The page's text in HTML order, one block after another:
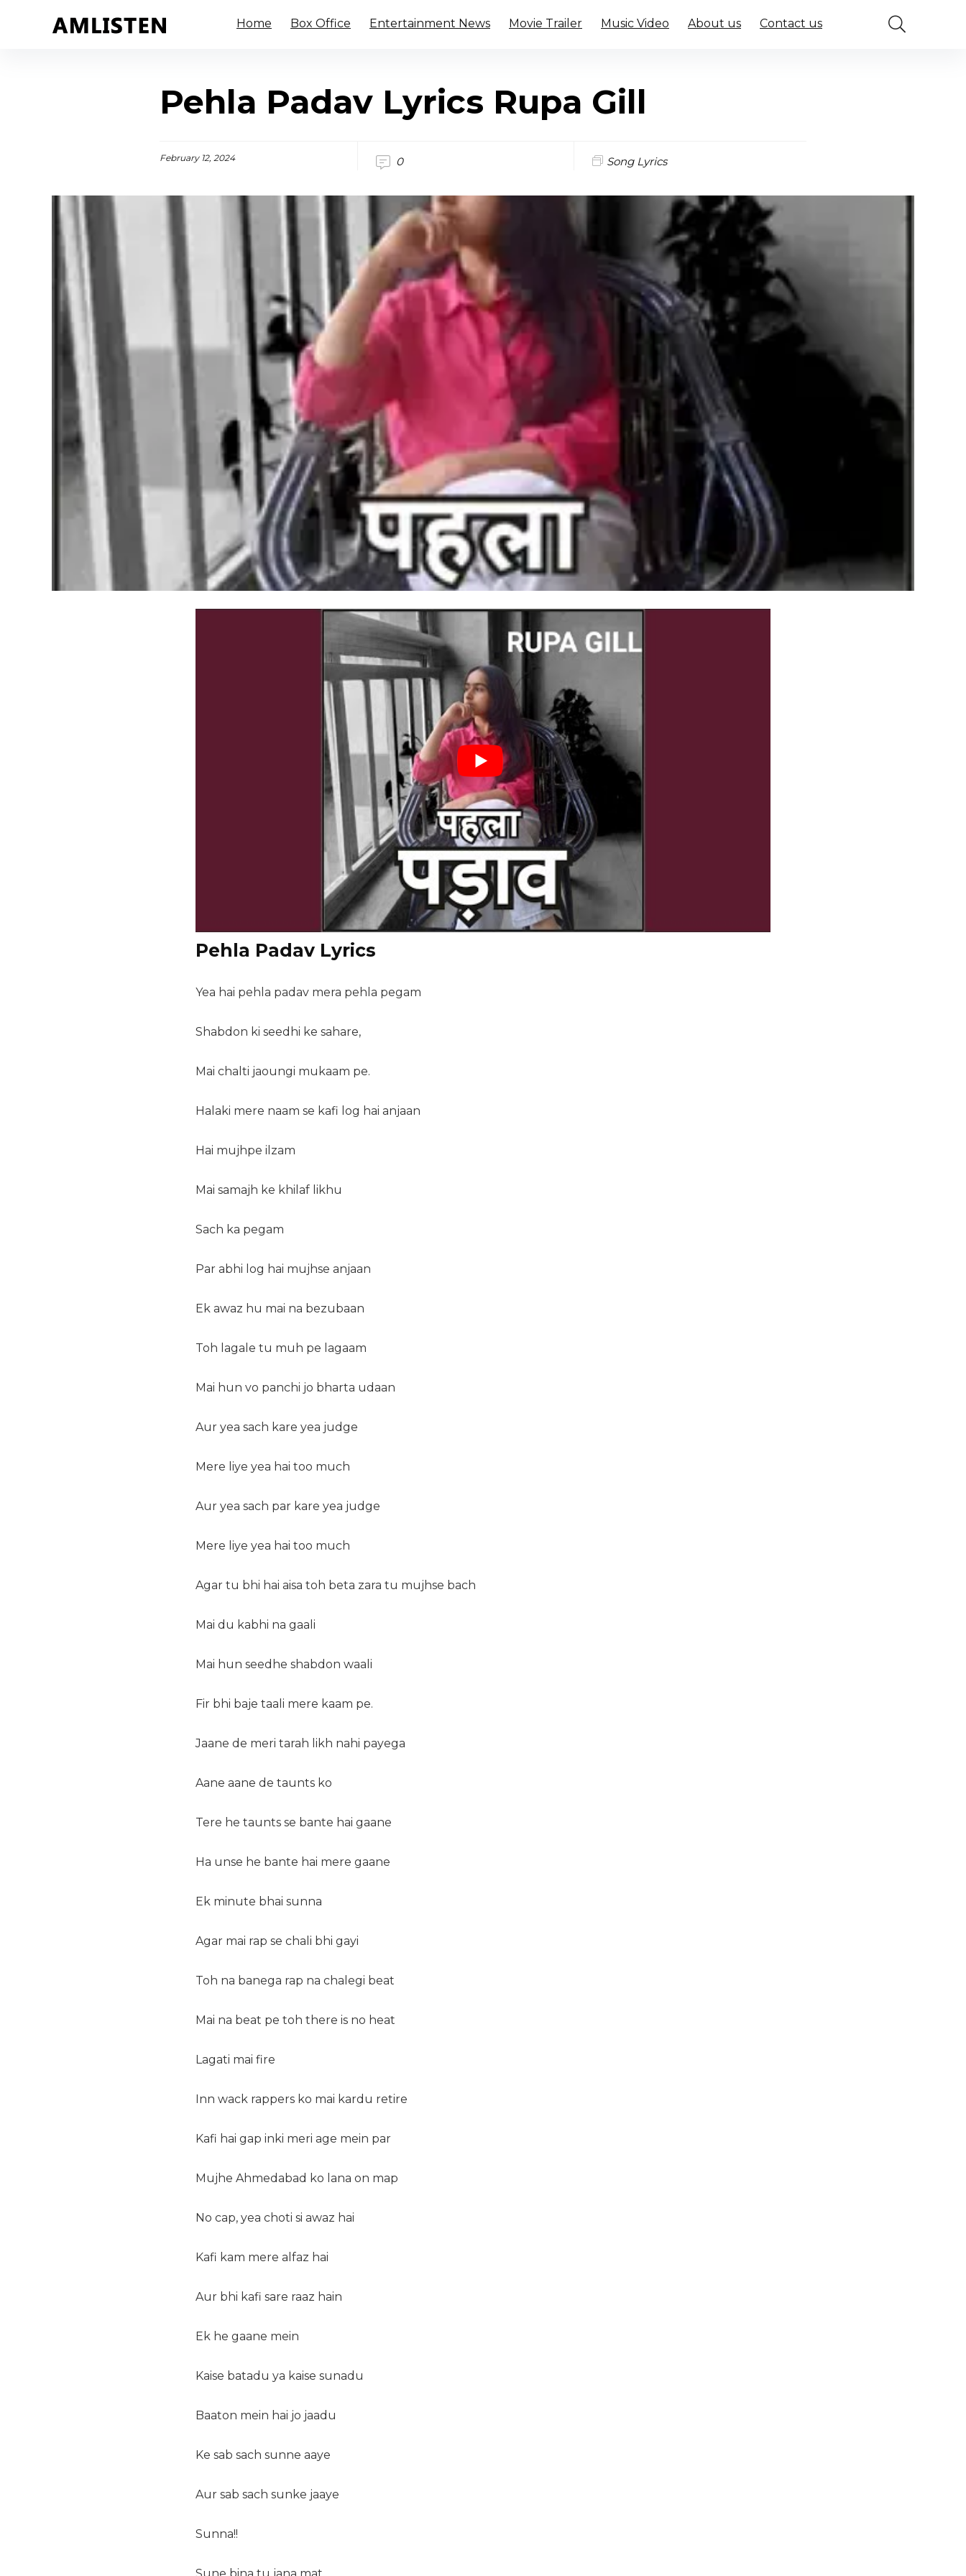
Home Box Office Entertainment News Movie Trailer Music Video About us Contact us
Pehla Padav Lyrics Rupa Gill
February 12, 2024 0 Song Lyrics
Pehla Padav Lyrics
Yea hai pehla padav mera pehla pegam
Shabdon ki seedhi ke sahare,
Mai chalti jaoungi mukaam pe.
Halaki mere naam se kafi log hai anjaan
Hai mujhpe ilzam
Mai samajh ke khilaf likhu
Sach ka pegam
Par abhi log hai mujhse anjaan
Ek awaz hu mai na bezubaan
Toh lagale tu muh pe lagaam
Mai hun vo panchi jo bharta udaan
Aur yea sach kare yea judge
Mere liye yea hai too much
Aur yea sach par kare yea judge
Mere liye yea hai too much
Agar tu bhi hai aisa toh beta zara tu mujhse bach
Mai du kabhi na gaali
Mai hun seedhe shabdon waali
Fir bhi baje taali mere kaam pe.
Jaane de meri tarah likh nahi payega
Aane aane de taunts ko
Tere he taunts se bante hai gaane
Ha unse he bante hai mere gaane
Ek minute bhai sunna
Agar mai rap se chali bhi gayi
Toh na banega rap na chalegi beat
Mai na beat pe toh there is no heat
Lagati mai fire
Inn wack rappers ko mai kardu retire
Kafi hai gap inki meri age mein par
Mujhe Ahmedabad ko lana on map
No cap, yea choti si awaz hai
Kafi kam mere alfaz hai
Aur bhi kafi sare raaz hain
Ek he gaane mein
Kaise batadu ya kaise sunadu
Baaton mein hai jo jaadu
Ke sab sach sunne aaye
Aur sab sach sunke jaaye
Sunna!!